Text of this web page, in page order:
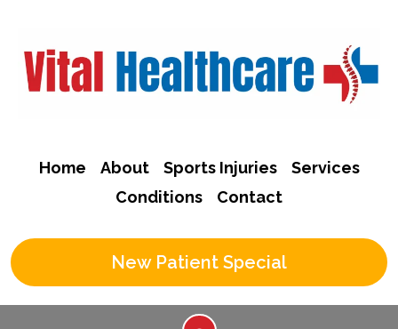
Home About Sports Injuries
Services
Conditions
Contact
New Patient Special